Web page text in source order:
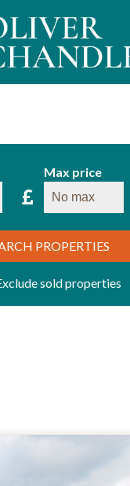
Max price
PROPERTIES
sold properties